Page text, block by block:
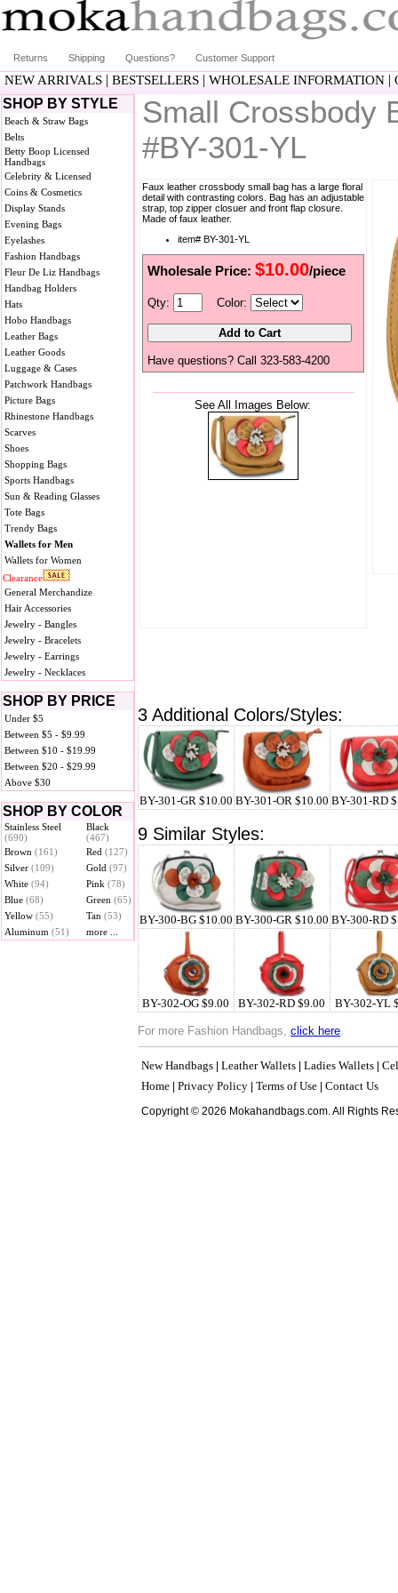
Returns Shipping Questions? Customer Support
NEW ARRIVALS | BESTSELLERS | WHOLESALE INFORMATION |
SHOP BY STYLE
Beach & Straw Bags
Belts
Betty Boop Licensed
Handbags
Celebrity & Licensed
Coins & Cosmetics
Display Stands
Evening Bags
Eyelashes
Fashion Handbags
Fleur De Liz Handbags
Handbag Holders
Hats
Hobo Handbags
Leather Bags
Leather Goods
Luggage & Cases
Patchwork Handbags
Picture Bags
Rhinestone Handbags
Scarves
Shoes
Shopping Bags
Sports Handbags
Sun & Reading Glasses
Tote Bags
Trendy Bags
Wallets for Men
Wallets for Women
Clearance
General Merchandize
Hair Accessories
Jewelry - Bangles
Jewelry - Bracelets
Jewelry - Earrings
Jewelry - Necklaces
SHOP BY PRICE
Under $5
Between $5 - $9.99
Between $10 - $19.99
Between $20 - $29.99
Above $30
SHOP BY COLOR
Stainless Steel
(690)
Black
(467)
Brown (161) Red (127)
Silver (109) Gold (97)
White (94) Pink (78)
Blue (68) Green (65)
Yellow (55) Tan (53)
Aluminum (51) more ...
Small Crossbody
#BY-301-YL
Faux leather crossbody small bag has a large floral
detail with contrasting colors. Bag has an adjustable
strap, top zipper closuer and front flap closure.
Made of faux leather.
item# BY-301-YL
Wholesale Price: $10.00/piece
Qty: Color:
Have questions? Call 323-583-4200
See All Images Below:
3 Additional Colors/Styles:
BY-301-GR $10.00 BY-301-OR $10.00 BY-301-RD
9 Similar Styles:
BY-300-BG $10.00 BY-300-GR $10.00 BY-300-RD
BY-302-OG $9.00 BY-302-RD $9.00 BY-302-YL
For more Fashion Handbags, click here.
New Handbags Leather Wallets Ladies Wallets
Home Privacy Policy Terms of Use Contact Us
Copyright © 2026 Mokahandbags.com. All Rights